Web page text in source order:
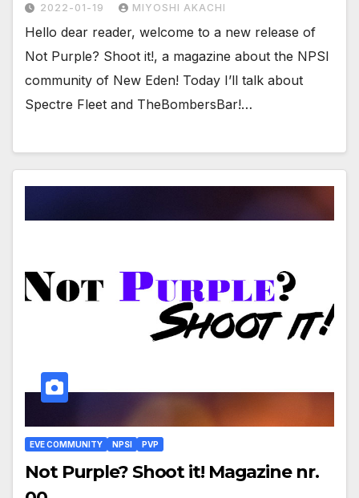
2022-01-19 MIYOSHI AKACHI
Hello dear reader, welcome to a new release of
Not Purple? Shoot it!, a magazine about the NPSI
community of New Eden! Today I’ll talk about
Spectre Fleet and TheBombersBar!…
EVE COMMUNITY NPSI PVP
Not Purple? Shoot it! Magazine nr.